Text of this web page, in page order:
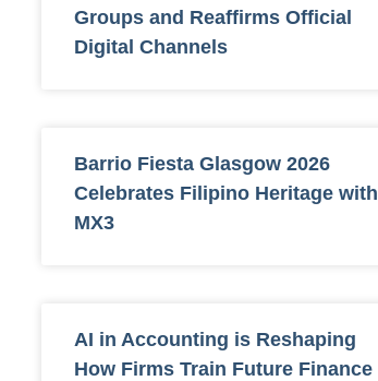
Groups and Reaffirms Official
Digital Channels
Barrio Fiesta Glasgow 2026
Celebrates Filipino Heritage with
MX3
AI in Accounting is Reshaping
How Firms Train Future Finance